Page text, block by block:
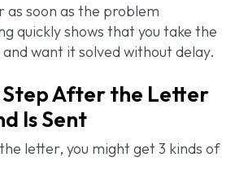
as soon as the problem
quickly shows that you take the
and want it solved without delay.
After the Letter
Is Sent
letter, you might get 3 kinds of